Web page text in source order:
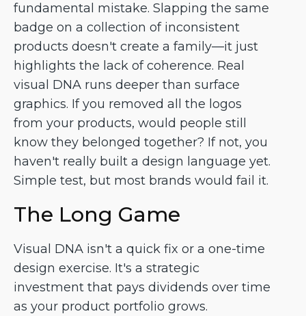
fundamental mistake. Slapping the same
badge on a collection of inconsistent
products doesn't create a family—it just
highlights the lack of coherence. Real
visual DNA runs deeper than surface
graphics. If you removed all the logos
from your products, would people still
know they belonged together? If not, you
haven't really built a design language yet.
Simple test, but most brands would fail it.
The Long Game
Visual DNA isn't a quick fix or a one-time
design exercise. It's a strategic
investment that pays dividends over time
as your product portfolio grows.